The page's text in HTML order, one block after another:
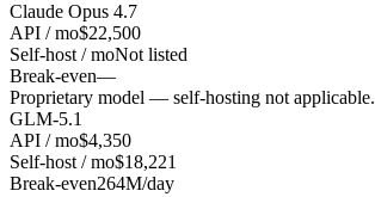
Claude Opus 4.7
API / mo$22,500
Self-host / moNot listed
Break-even—
Proprietary model — self-hosting not applicable.
GLM-5.1
API / mo$4,350
Self-host / mo$18,221
Break-even264M/day